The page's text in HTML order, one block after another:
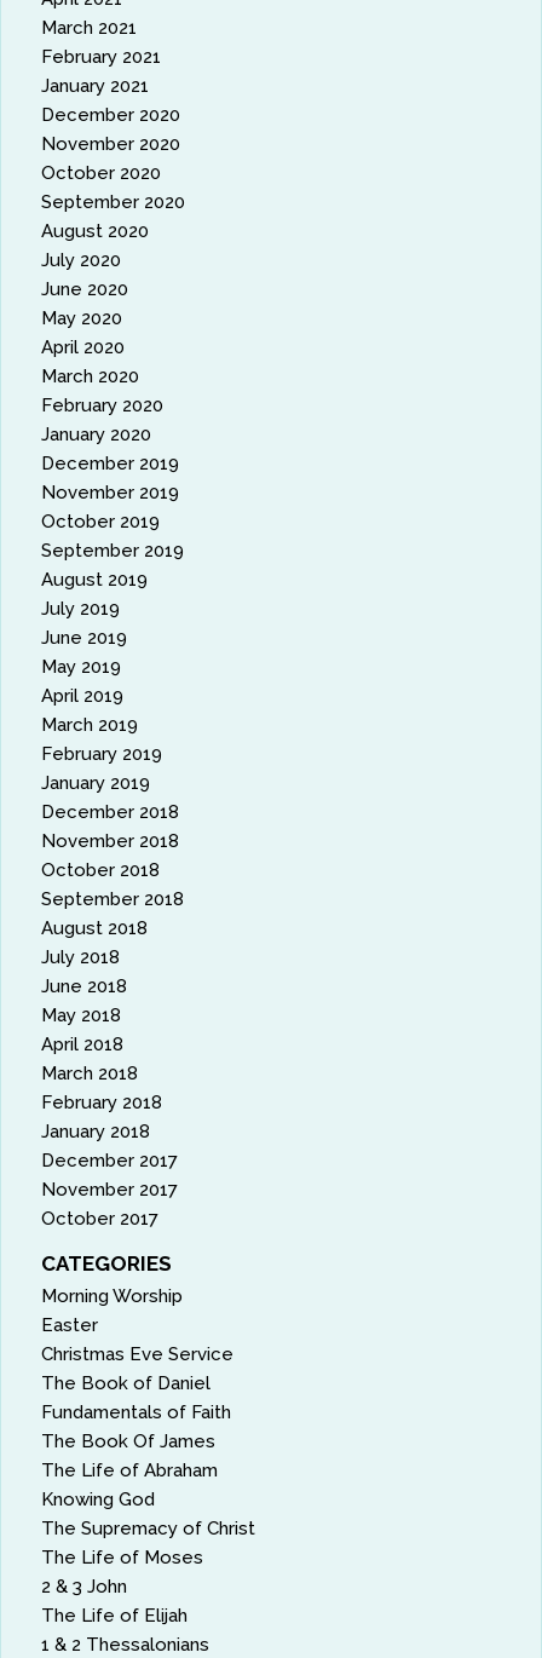
March 2021
February 2021
January 2021
December 2020
November 2020
October 2020
September 2020
August 2020
July 2020
June 2020
May 2020
April 2020
March 2020
February 2020
January 2020
December 2019
November 2019
October 2019
September 2019
August 2019
July 2019
June 2019
May 2019
April 2019
March 2019
February 2019
January 2019
December 2018
November 2018
October 2018
September 2018
August 2018
July 2018
June 2018
May 2018
April 2018
March 2018
February 2018
January 2018
December 2017
November 2017
October 2017
CATEGORIES
Morning Worship
Easter
Christmas Eve Service
The Book of Daniel
Fundamentals of Faith
The Book Of James
The Life of Abraham
Knowing God
The Supremacy of Christ
The Life of Moses
2 & 3 John
The Life of Elijah
1 & 2 Thessalonians